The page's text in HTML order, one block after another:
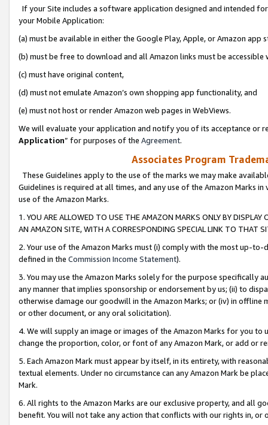
If your Site includes a software application designed and intended
your Mobile Application:
(a) must be available in either the Google Play, Apple, or Amazon app
(b) must be free to download and all Amazon links must be
(c) must have original content,
(d) must not emulate Amazon’s own shopping app functionality, and
(e) must not host or render Amazon web pages in WebViews.
We will evaluate your application and notify you of its acceptance or
Application” for purposes of the Agreement.
Associates Program
These Guidelines apply to the use of the marks we may make
Guidelines is required at all times, and any use of the Amazon Marks
use of the Amazon Marks.
1. YOU ARE ALLOWED TO USE THE AMAZON MARKS ONLY BY
AN AMAZON SITE, WITH A CORRESPONDING SPECIAL LINK TO THAT
2. Your use of the Amazon Marks must (i) comply with the most up-
defined in the Commission Income Statement).
3. You may use the Amazon Marks solely for the purpose specifically
any manner that implies sponsorship or endorsement by us; (ii) to
otherwise damage our goodwill in the Amazon Marks; or (iv) in offline
or other document, or any oral solicitation).
4. We will supply an image or images of the Amazon Marks for you to
change the proportion, color, or font of any Amazon Mark, or add or
5. Each Amazon Mark must appear by itself, in its entirety, with
textual elements. Under no circumstance can any Amazon Mark be
Mark.
6. All rights to the Amazon Marks are our exclusive property, and all
benefit. You will not take any action that conflicts with our rights in, or